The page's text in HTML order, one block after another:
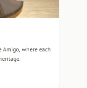
Amigo, where each